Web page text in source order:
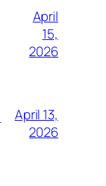
April
15,
2026
April 13,
2026